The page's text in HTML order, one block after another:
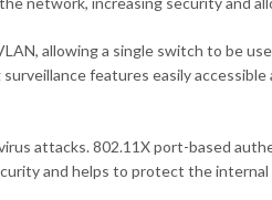
allowing a single switch to be
features easily
attacks. 802.11X port-based
and helps to protect the